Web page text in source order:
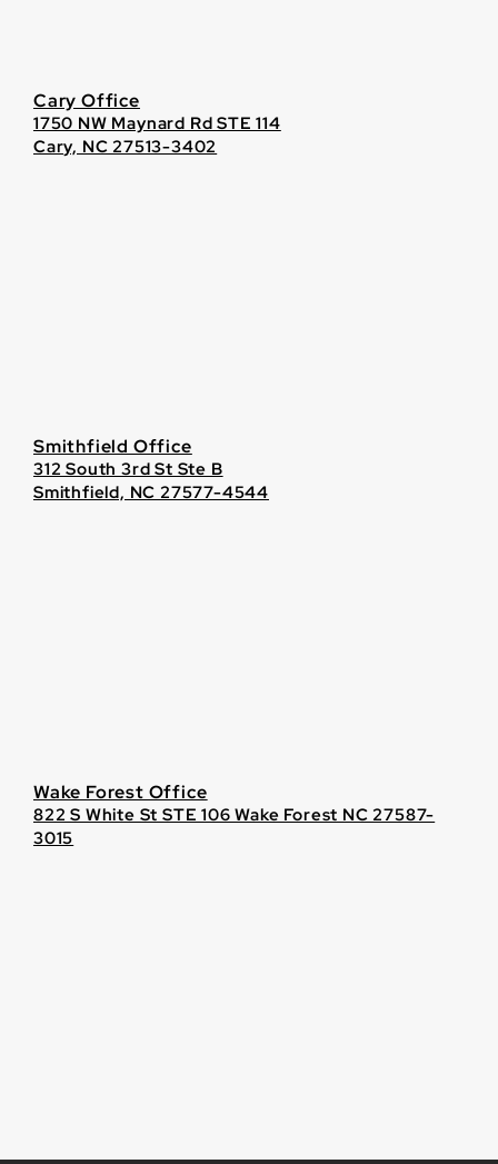
Cary Office
1750 NW Maynard Rd STE 114
Cary, NC 27513-3402
Smithfield Office
312 South 3rd St Ste B
Smithfield, NC 27577-4544
Wake Forest Office
822 S White St STE 106 Wake Forest NC 27587-
3015